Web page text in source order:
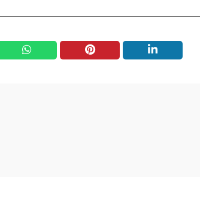
whatsapp pinterest linkedin